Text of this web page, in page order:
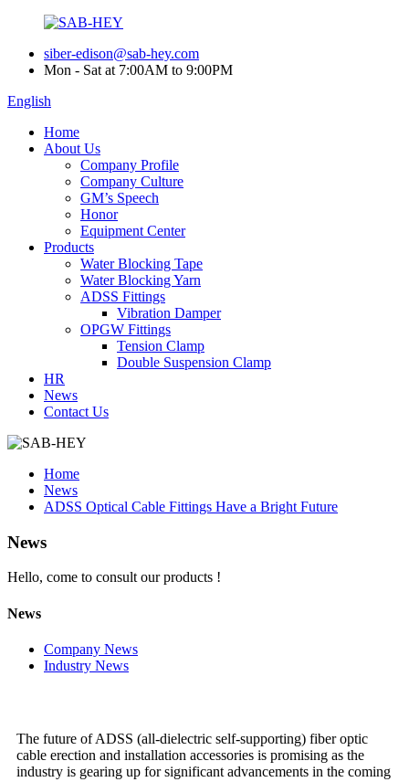
siber-edison@sab-hey.com
Mon - Sat at 7:00AM to 9:00PM
English
Home
About Us
Company Profile
Company Culture
GM’s Speech
Honor
Equipment Center
Products
Water Blocking Tape
Water Blocking Yarn
ADSS Fittings
Vibration Damper
OPGW Fittings
Tension Clamp
Double Suspension Clamp
HR
News
Contact Us
Home
News
ADSS Optical Cable Fittings Have a Bright Future
News
Hello, come to consult our products !
News
Company News
Industry News
The future of ADSS (all-dielectric self-supporting) fiber optic
cable erection and installation accessories is promising as the
industry is gearing up for significant advancements in the coming